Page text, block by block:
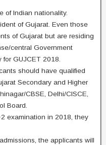
of Indian nationality.
of Gujarat. Even those
of Gujarat but are residing
central Government
GUJCET 2018.
should have qualified
Secondary and Higher
CBSE, Delhi/CISCE,
Board.
examination in 2018, they
the applicants will